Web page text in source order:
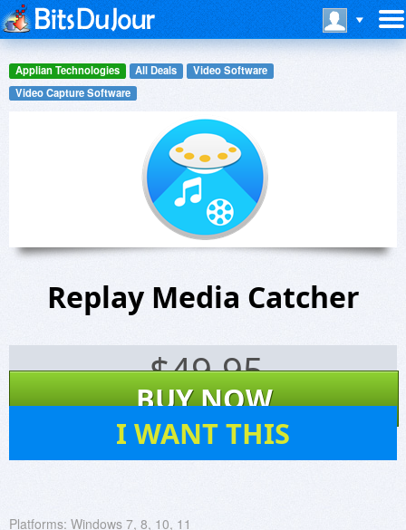
Applian Technologies All Deals
Video Software
Video Capture Software
Replay Media Catcher
$49.95
BUY NOW
I WANT THIS
Platforms: Windows 7, 8, 10, 11